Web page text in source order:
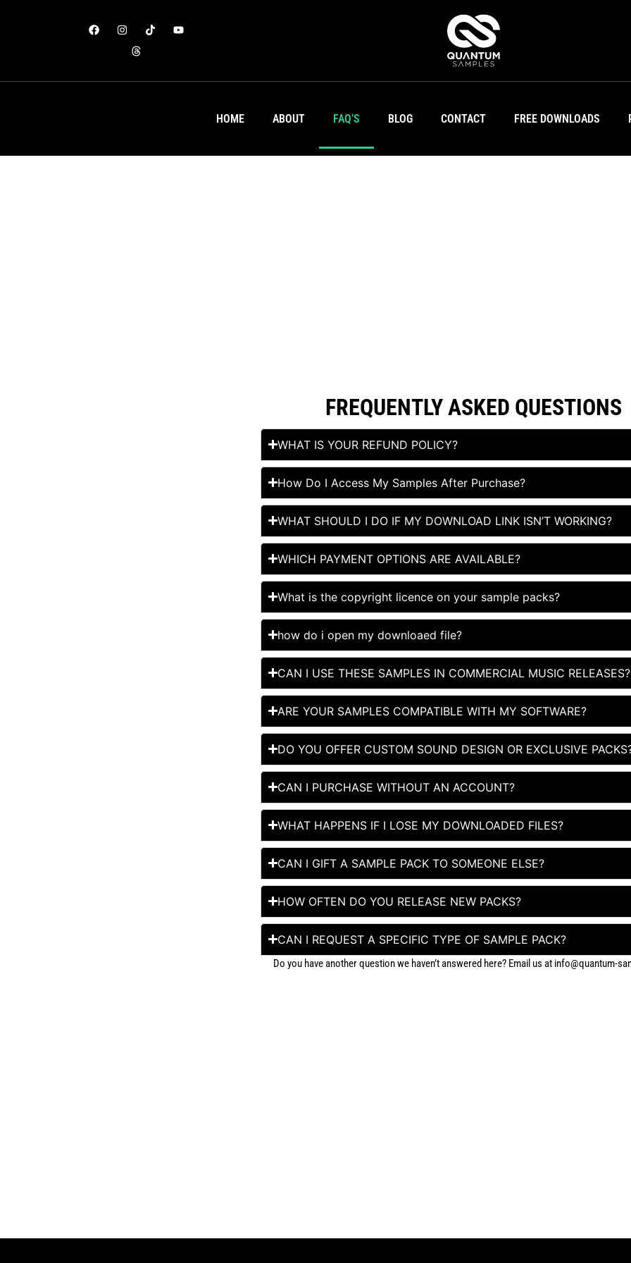
HOME ABOUT FAQ’S BLOG CONTACT FREE DOWNLOADS
FREQUENTLY ASKED QUESTIONS​
WHAT IS YOUR REFUND POLICY?
How Do I Access My Samples After Purchase?
WHAT SHOULD I DO IF MY DOWNLOAD LINK ISN’T WORKING?
WHICH PAYMENT OPTIONS ARE AVAILABLE?
What is the copyright licence on your sample packs?
how do i open my downloaed file?
CAN I USE THESE SAMPLES IN COMMERCIAL MUSIC RELEASES?
ARE YOUR SAMPLES COMPATIBLE WITH MY SOFTWARE?
DO YOU OFFER CUSTOM SOUND DESIGN OR EXCLUSIVE
CAN I PURCHASE WITHOUT AN ACCOUNT?
WHAT HAPPENS IF I LOSE MY DOWNLOADED FILES?
CAN I GIFT A SAMPLE PACK TO SOMEONE ELSE?
HOW OFTEN DO YOU RELEASE NEW PACKS?
CAN I REQUEST A SPECIFIC TYPE OF SAMPLE PACK?
Do you have another question we haven’t answered here? Email us at info@quantum-